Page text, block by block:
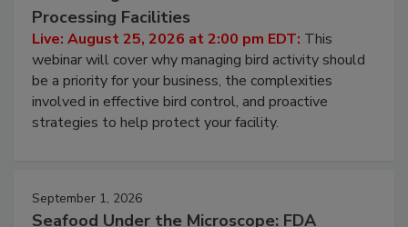
Don’t Wing It: Bird Control for Food
Processing Facilities
Live: August 25, 2026 at 2:00 pm EDT:This
webinar will cover why managing bird activity should
be a priority for your business, the complexities
involved in effective bird control, and proactive
September 1, 2026